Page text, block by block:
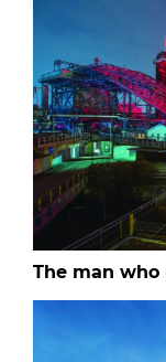
The man